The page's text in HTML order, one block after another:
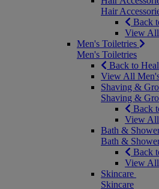
Hair
Back
View All
Men's Toiletries
Men's Toiletries
Back to
View All
Shaving &
Shaving &
Back
View
Bath &
Bath &
Back
View
Skincare
Skincare